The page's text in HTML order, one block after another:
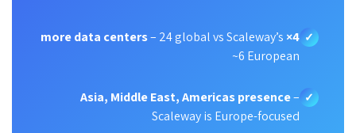
✓
4× more data centers
– 24 global vs Scaleway’s
~6 European
✓
Asia, Middle East, Americas presence–
Scaleway is Europe-focused